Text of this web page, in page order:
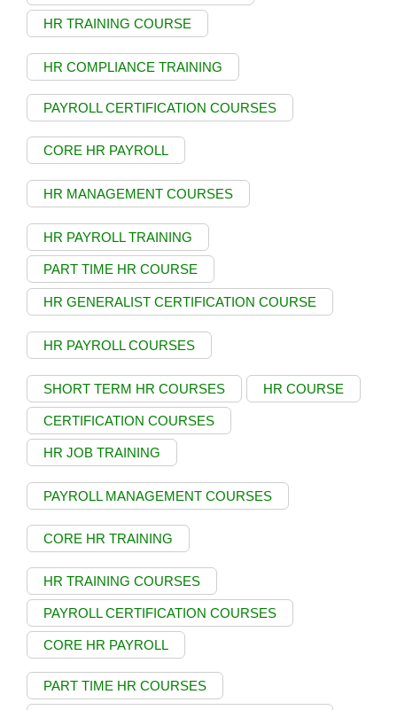
HR TRAINING COURSE
HR COMPLIANCE TRAINING
PAYROLL CERTIFICATION COURSES
CORE HR PAYROLL
HR MANAGEMENT COURSES
HR PAYROLL TRAINING
PART TIME HR COURSE
HR GENERALIST CERTIFICATION COURSE
HR PAYROLL COURSES
SHORT TERM HR COURSES HR COURSE
CERTIFICATION COURSES
HR JOB TRAINING
PAYROLL MANAGEMENT COURSES
CORE HR TRAINING
HR TRAINING COURSES
PAYROLL CERTIFICATION COURSES
CORE HR PAYROLL
PART TIME HR COURSES